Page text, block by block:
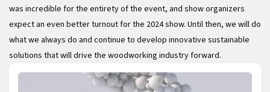
was incredible for the entirety of the event, and show organizers
expect an even better turnout for the 2024 show. Until then, we will do
what we always do and continue to develop innovative sustainable
solutions that will drive the woodworking industry forward.